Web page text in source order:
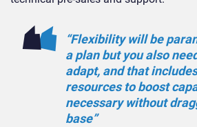
“Flexibility will be
a plan but you also
adapt, and that
resources to boost
necessary without
base”